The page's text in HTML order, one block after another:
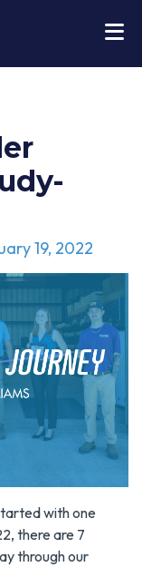
19, 2022
with one
there are 7
through our